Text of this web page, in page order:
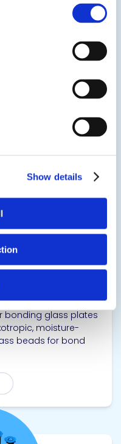
Show details
medical, and
high-
bonding glass plates
moisture-
beads for bond